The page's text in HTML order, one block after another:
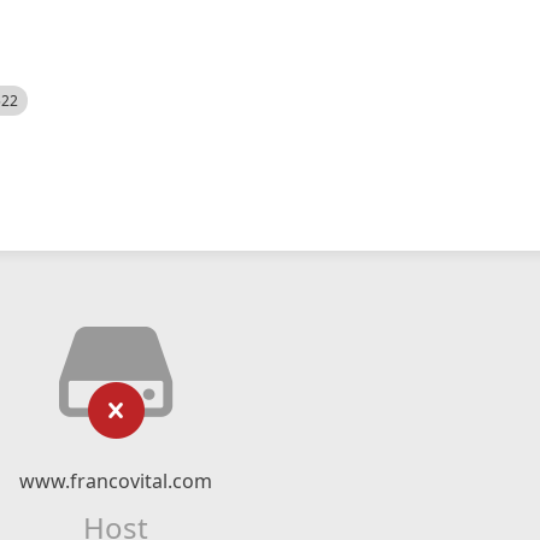
www.francovital.com
Host